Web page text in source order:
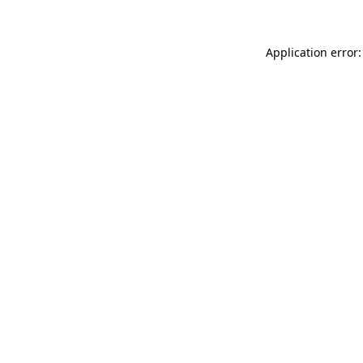
Application